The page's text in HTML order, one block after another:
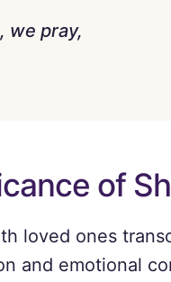
we pray,
of
loved ones
and emotional